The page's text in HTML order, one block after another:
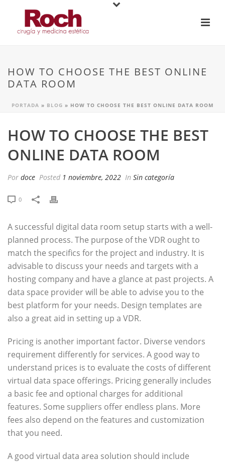
HOW TO CHOOSE THE BEST ONLINE
DATA ROOM
PORTADA » BLOG » HOW TO CHOOSE THE BEST ONLINE DATA ROOM
HOW TO CHOOSE THE BEST
ONLINE DATA ROOM
Por doce Posted 1 noviembre, 2022 In Sin categoría
0
A successful digital data room setup starts with a well-
planned process. The purpose of the VDR ought to
match the specifics for the project and industry. It is
advisable to discuss your needs and targets with a
hosting company and have a glance at past projects. A
data space provider will be able to advise you to the
best platform for your needs. Design templates are
also a great aid in setting up a VDR.
Pricing is another important factor. Diverse vendors
requirement differently for services. A good way to
understand prices is to evaluate the costs of different
virtual data space offerings. Pricing generally includes
a basic fee and optional charges for additional
features. Some suppliers offer endless plans. More
fees also depend on the features and customization
that you need.
A good virtual data area solution should include